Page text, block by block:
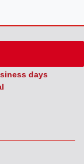
days